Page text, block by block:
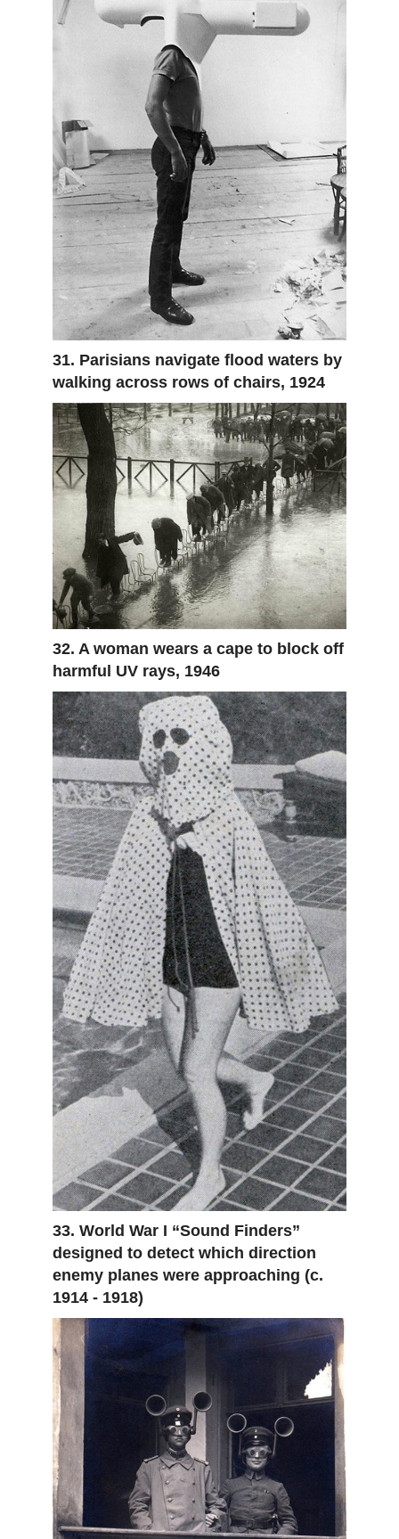
31. Parisians navigate flood waters by
walking across rows of chairs, 1924
32. A woman wears a cape to block off
harmful UV rays, 1946
33. World War I “Sound Finders”
designed to detect which direction
enemy planes were approaching (c.
1914 - 1918)